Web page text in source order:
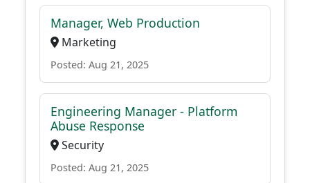
Manager, Web Production
Marketing
Posted: Aug 21, 2025
Engineering Manager - Platform
Abuse Response
Security
Posted: Aug 21, 2025